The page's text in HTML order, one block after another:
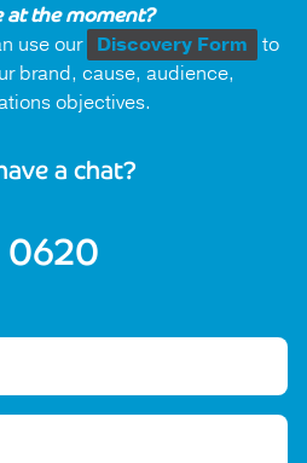
at the moment?
use our Discovery Form to
brand, cause, audience,
objectives.
a chat?
0620